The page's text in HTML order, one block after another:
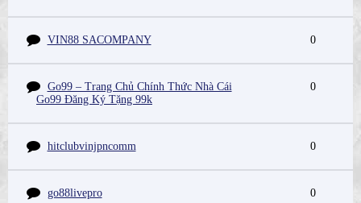
VIN88 SACOMPANY 0
Go99 – Trang Chủ Chính Thức Nhà Cái
Go99 Đăng Ký Tặng 99k
0
hitclubvinjpncomm 0
go88livepro 0